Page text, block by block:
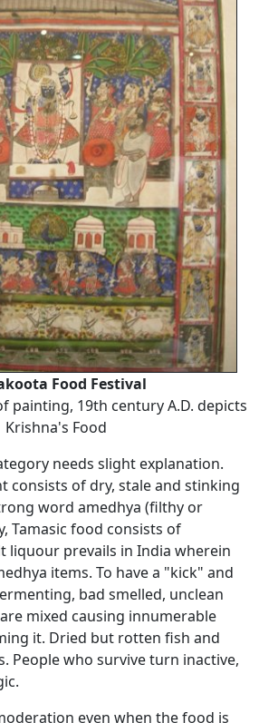
Food Festival
painting, 19th century A.D. depicts
Krishna's Food
needs slight explanation.
consists of dry, stale and stinking
word amedhya (filthy or
Tamasic food consists of
liquour prevails in India wherein
items. To have a "kick" and
bad smelled, unclean
mixed causing innumerable
it. Dried but rotten fish and
People who survive turn inactive,
even when the food is